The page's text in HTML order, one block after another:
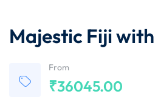
Majestic Fiji
From
₹36045.00